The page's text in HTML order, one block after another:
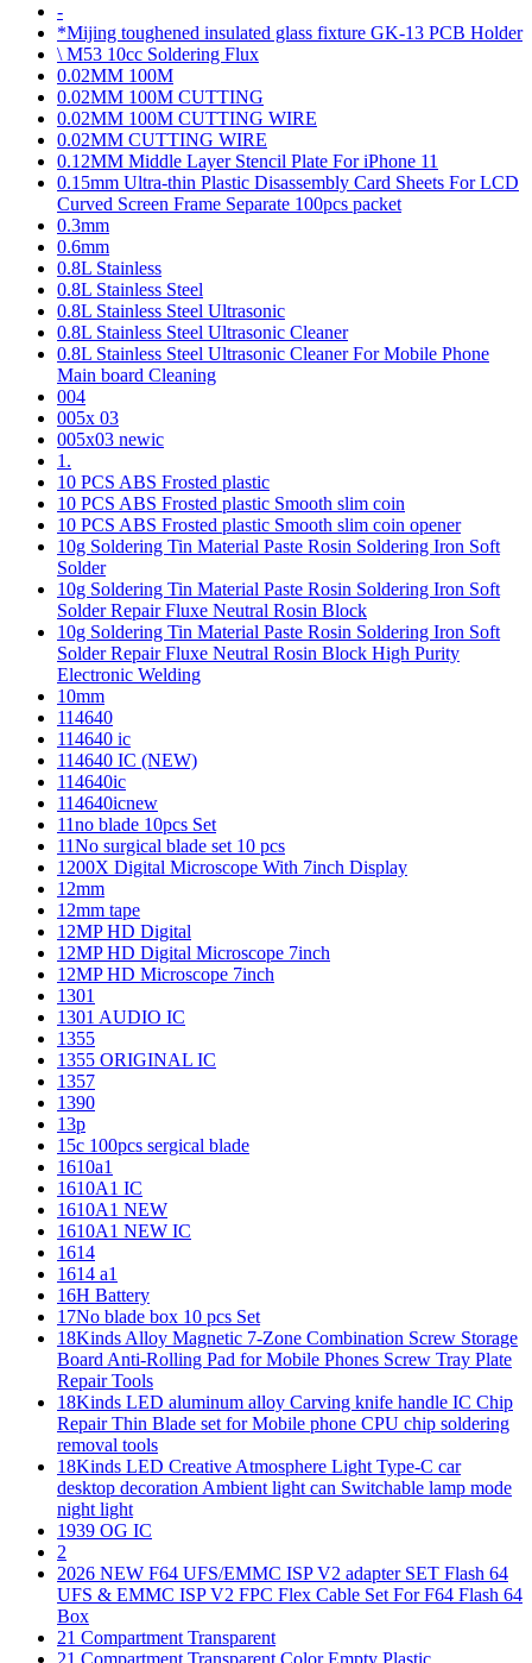
-
*Mijing toughened insulated glass fixture GK-13 PCB Holder
\ M53 10cc Soldering Flux
0.02MM 100M
0.02MM 100M CUTTING
0.02MM 100M CUTTING WIRE
0.02MM CUTTING WIRE
0.12MM Middle Layer Stencil Plate For iPhone 11
0.15mm Ultra-thin Plastic Disassembly Card Sheets For LCD
Curved Screen Frame Separate 100pcs packet
0.3mm
0.6mm
0.8L Stainless
0.8L Stainless Steel
0.8L Stainless Steel Ultrasonic
0.8L Stainless Steel Ultrasonic Cleaner
0.8L Stainless Steel Ultrasonic Cleaner For Mobile Phone
Main board Cleaning
004
005x 03
005x03 newic
1.
10 PCS ABS Frosted plastic
10 PCS ABS Frosted plastic Smooth slim coin
10 PCS ABS Frosted plastic Smooth slim coin opener
10g Soldering Tin Material Paste Rosin Soldering Iron Soft
Solder
10g Soldering Tin Material Paste Rosin Soldering Iron Soft
Solder Repair Fluxe Neutral Rosin Block
10g Soldering Tin Material Paste Rosin Soldering Iron Soft
Solder Repair Fluxe Neutral Rosin Block High Purity
Electronic Welding
10mm
114640
114640 ic
114640 IC (NEW)
114640ic
114640icnew
11no blade 10pcs Set
11No surgical blade set 10 pcs
1200X Digital Microscope With 7inch Display
12mm
12mm tape
12MP HD Digital
12MP HD Digital Microscope 7inch
12MP HD Microscope 7inch
1301
1301 AUDIO IC
1355
1355 ORIGINAL IC
1357
1390
13p
15c 100pcs sergical blade
1610a1
1610A1 IC
1610A1 NEW
1610A1 NEW IC
1614
1614 a1
16H Battery
17No blade box 10 pcs Set
18Kinds Alloy Magnetic 7-Zone Combination Screw Storage
Board Anti-Rolling Pad for Mobile Phones Screw Tray Plate
Repair Tools
18Kinds LED aluminum alloy Carving knife handle IC Chip
Repair Thin Blade set for Mobile phone CPU chip soldering
removal tools
18Kinds LED Creative Atmosphere Light Type-C car
desktop decoration Ambient light can Switchable lamp mode
night light
1939 OG IC
2
2026 NEW F64 UFS/EMMC ISP V2 adapter SET Flash 64
UFS & EMMC ISP V2 FPC Flex Cable Set For F64 Flash 64
Box
21 Compartment Transparent
21 Compartment Transparent Color Empty Plastic